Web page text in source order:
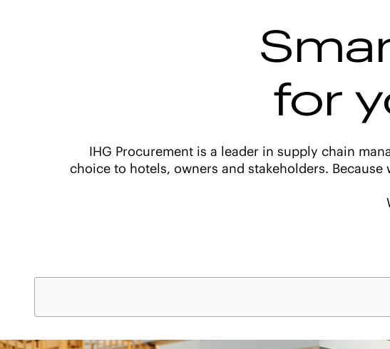
for
IHG Procurement is a leader in supply chain
choice to hotels, owners and stakeholders.